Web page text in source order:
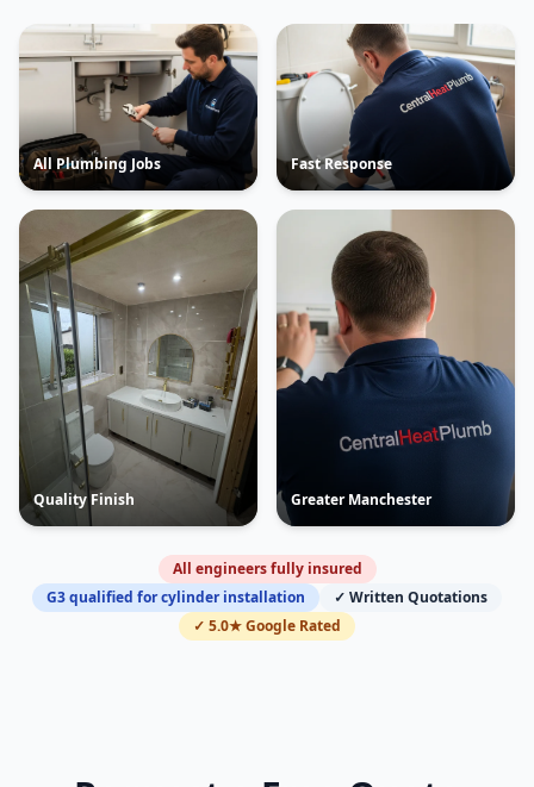
All Plumbing Jobs Fast Response
Quality Finish Greater Manchester
All engineers fully insured
G3 qualified for cylinder installation
✓ Written Quotations
✓ 5.0★ Google Rated